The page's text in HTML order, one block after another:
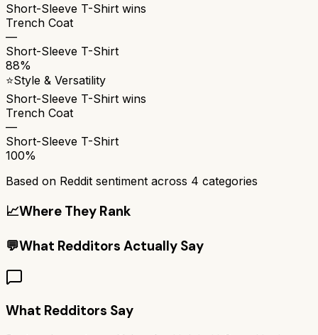
Short-Sleeve T-Shirt wins
Trench Coat
—
Short-Sleeve T-Shirt
88%
⭐Style & Versatility
Short-Sleeve T-Shirt wins
Trench Coat
—
Short-Sleeve T-Shirt
100%
Based on Reddit sentiment across 4 categories
📈Where They Rank
💬What Redditors Actually Say
What Redditors Say